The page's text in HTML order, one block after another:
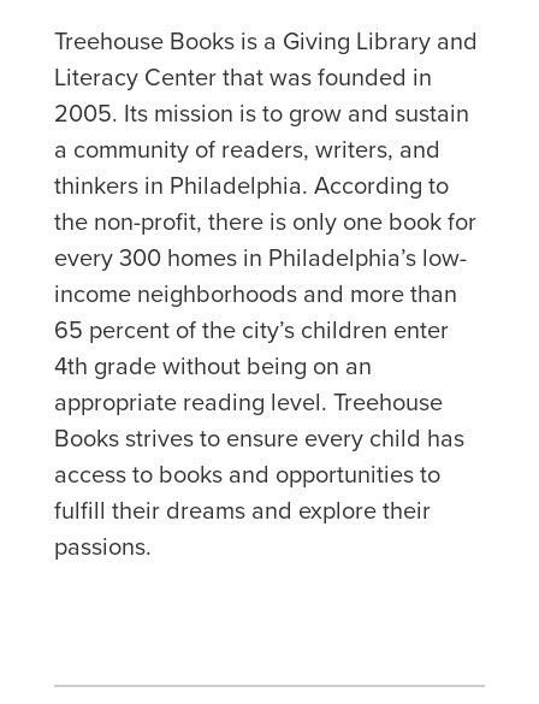
Treehouse Books is a Giving Library and
Literacy Center that was founded in
2005. Its mission is to grow and sustain
a community of readers, writers, and
thinkers in Philadelphia. According to
the non-profit, there is only one book for
every 300 homes in Philadelphia’s low-
income neighborhoods and more than
65 percent of the city’s children enter
4th grade without being on an
appropriate reading level. Treehouse
Books strives to ensure every child has
access to books and opportunities to
fulfill their dreams and explore their
passions.